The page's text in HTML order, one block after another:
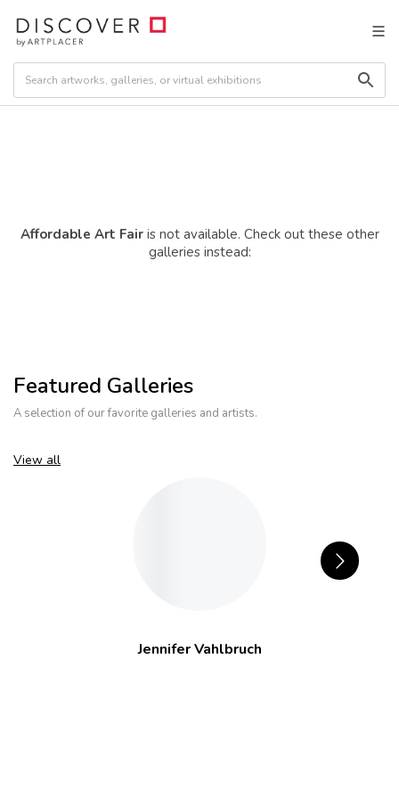
Affordable Art Fairis not available. Check out these other
galleries instead:
Featured Galleries
A selection of our favorite galleries and artists.
View all
Jennifer Vahlbruch